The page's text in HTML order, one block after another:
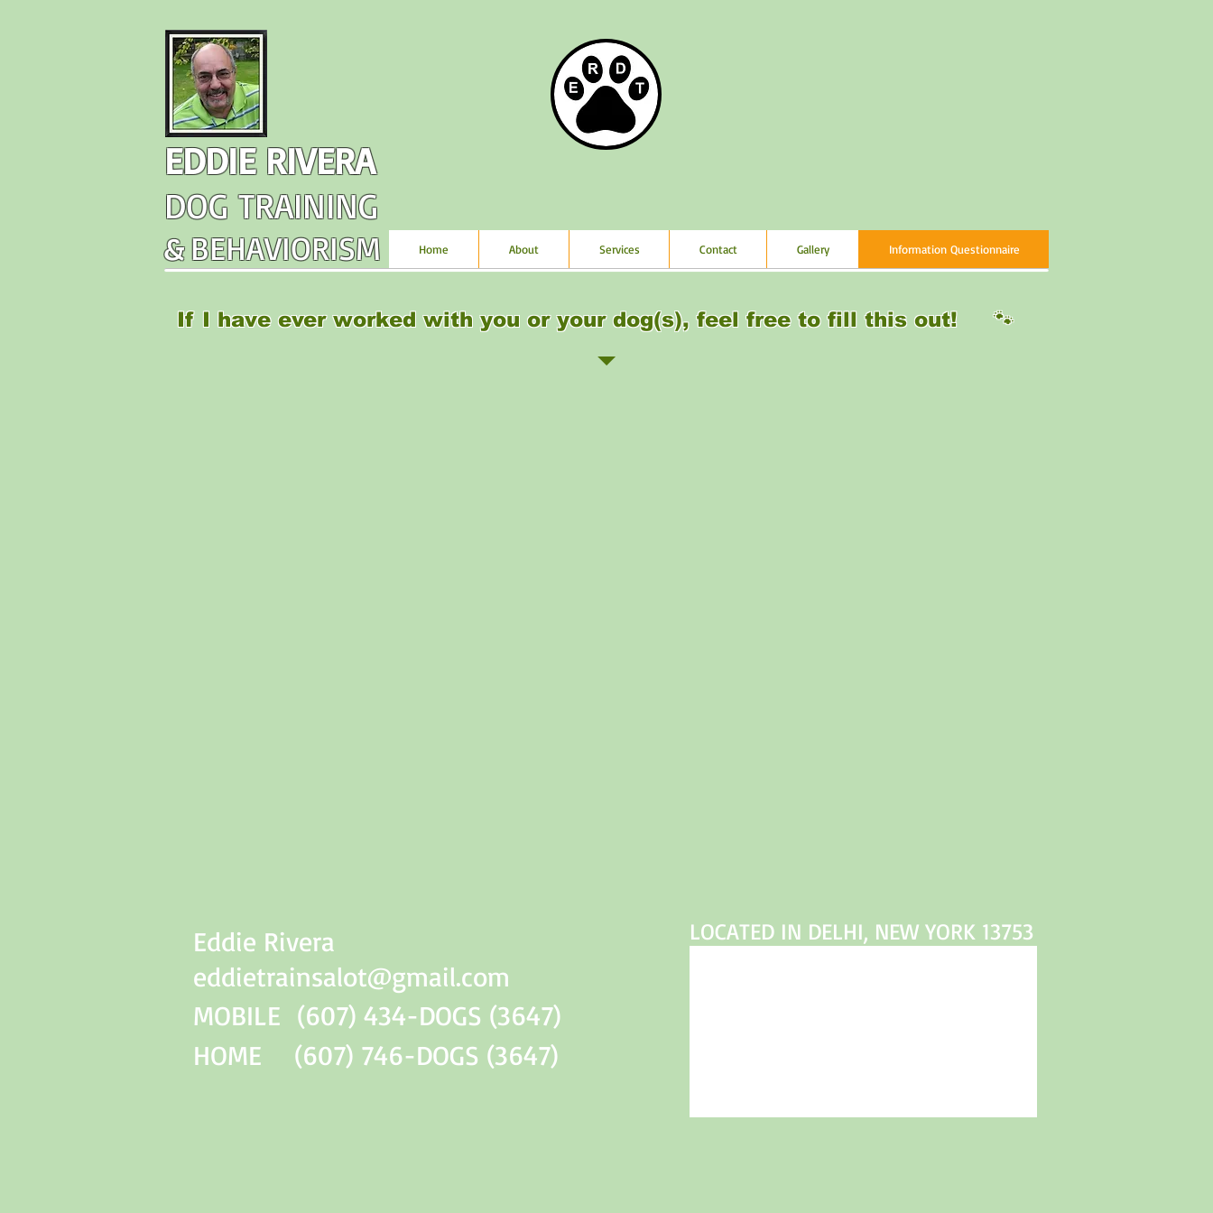
EDDIE RIVERA
DOG TRAINING
&BEHAVIORISM Home About Services Contact Gallery Information Questionnaire
If I have ever worked with you or your dog(s), feel free to fill this out! 🐾
Eddie Rivera
eddietrainsalot@gmail.com
MOBILE (607) 434-DOGS (3647)
HOME (607) 746-DOGS (3647)
LOCATED IN DELHI, NEW YORK 13753